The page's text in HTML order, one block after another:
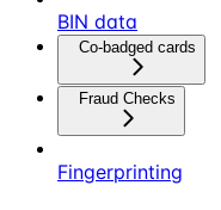
BIN data
Co-badged cards
Fraud Checks
Fingerprinting